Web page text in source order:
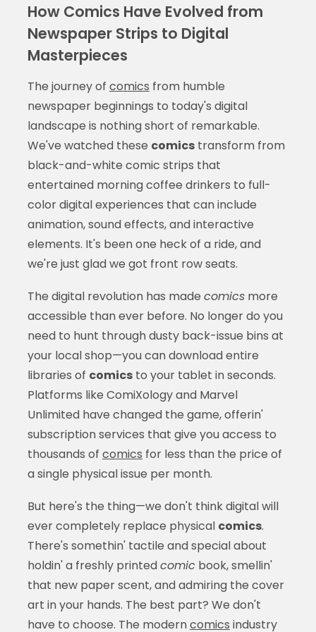
How Comics Have Evolved from
Newspaper Strips to Digital
Masterpieces
The journey of comics from humble
newspaper beginnings to today's digital
landscape is nothing short of remarkable.
We've watched these comicstransform from
black-and-white comic strips that
entertained morning coffee drinkers to full-
color digital experiences that can include
animation, sound effects, and interactive
elements. It's been one heck of a ride, and
we're just glad we got front row seats.
The digital revolution has made comicsmore
accessible than ever before. No longer do you
need to hunt through dusty back-issue bins at
your local shop—you can download entire
libraries of comicsto your tablet in seconds.
Platforms like ComiXology and Marvel
Unlimited have changed the game, offerin'
subscription services that give you access to
thousands of comics for less than the price of
a single physical issue per month.
But here's the thing—we don't think digital will
ever completely replace physical comics.
There's somethin' tactile and special about
holdin' a freshly printedcomic book, smellin'
that new paper scent, and admiring the cover
art in your hands. The best part? We don't
have to choose. The moderncomics industry